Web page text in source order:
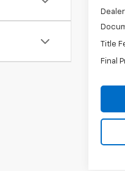
Title
Final